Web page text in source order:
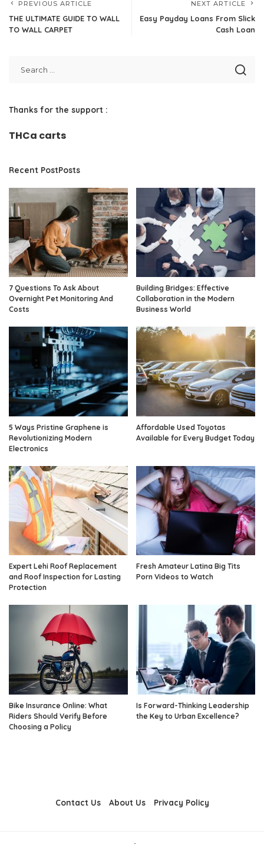
PREVIOUS ARTICLE
THE ULTIMATE GUIDE TO WALL
TO WALL CARPET
NEXT ARTICLE
Easy Payday Loans From Slick
Cash Loan
Thanks for the support :
THCa carts
Recent PostPosts
7 Questions To Ask About
Overnight Pet Monitoring And
Costs
Building Bridges: Effective
Collaboration in the Modern
Business World
5 Ways Pristine Graphene is
Revolutionizing Modern
Electronics
Affordable Used Toyotas
Available for Every Budget Today
Expert Lehi Roof Replacement
and Roof Inspection for Lasting
Protection
Fresh Amateur Latina Big Tits
Porn Videos to Watch
Bike Insurance Online: What
Riders Should Verify Before
Choosing a Policy
Is Forward-Thinking Leadership
the Key to Urban Excellence?
Contact Us About Us Privacy Policy